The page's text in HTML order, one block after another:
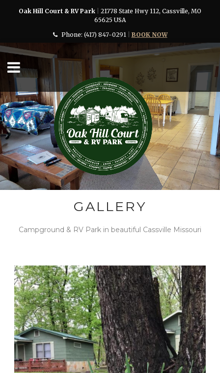
Oak Hill Court & RV Park
21778 State Hwy 112, Cassville, MO
65625 USA
Phone: (417) 847-0291 BOOK NOW
GALLERY
Campground & RV Park in beautiful Cassville Missouri